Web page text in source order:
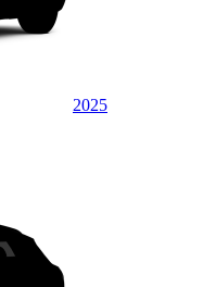
2025